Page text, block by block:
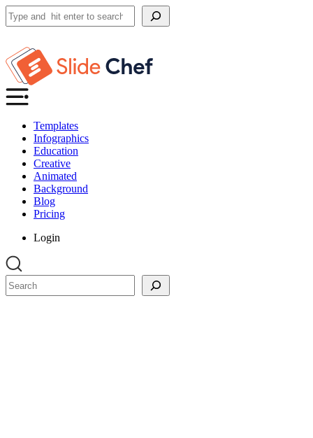
Search
Templates
Infographics
Education
Creative
Animated
Background
Blog
Pricing
Login
Search